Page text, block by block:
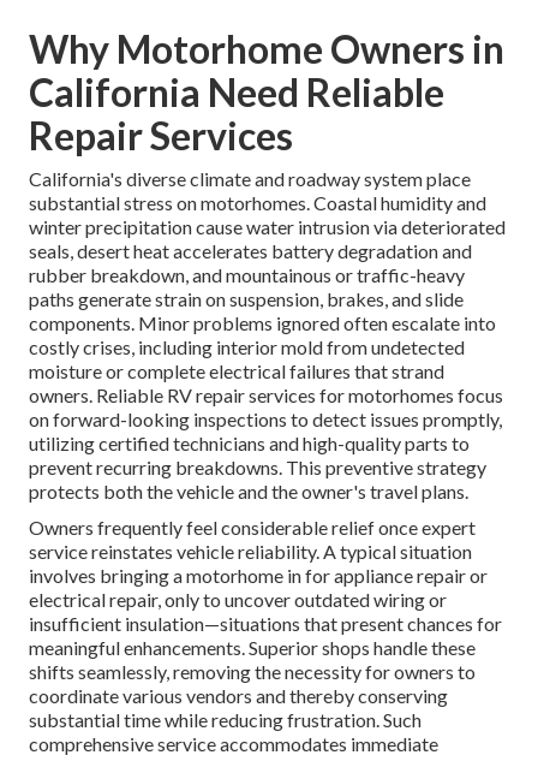
Why Motorhome Owners in
California Need Reliable
Repair Services
California's diverse climate and roadway system place
substantial stress on motorhomes. Coastal humidity and
winter precipitation cause water intrusion via deteriorated
seals, desert heat accelerates battery degradation and
rubber breakdown, and mountainous or traffic-heavy
paths generate strain on suspension, brakes, and slide
components. Minor problems ignored often escalate into
costly crises, including interior mold from undetected
moisture or complete electrical failures that strand
owners. Reliable RV repair services for motorhomes focus
on forward-looking inspections to detect issues promptly,
utilizing certified technicians and high-quality parts to
prevent recurring breakdowns. This preventive strategy
protects both the vehicle and the owner's travel plans.
Owners frequently feel considerable relief once expert
service reinstates vehicle reliability. A typical situation
involves bringing a motorhome in for appliance repair or
electrical repair, only to uncover outdated wiring or
insufficient insulation—situations that present chances for
meaningful enhancements. Superior shops handle these
shifts seamlessly, removing the necessity for owners to
coordinate various vendors and thereby conserving
substantial time while reducing frustration. Such
comprehensive service accommodates immediate